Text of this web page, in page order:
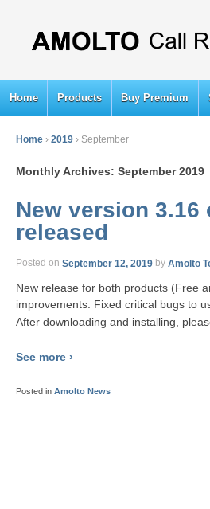
Home Products Buy Premium
Home › 2019 › September
Monthly Archives: September 2019
New version
released
Posted on September 12, 2019 by Amolto
New release for both products (Free
improvements: Fixed critical bugs to
After downloading and installing,
See more ›
Posted in Amolto News